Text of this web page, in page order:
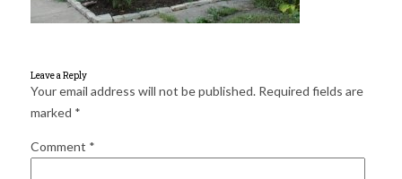
Leave a Reply
Your email address will not be published. Required fields are
marked *
Comment *